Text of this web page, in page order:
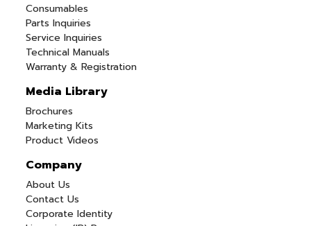
Consumables
Parts Inquiries
Service Inquiries
Technical Manuals
Warranty & Registration
Media Library
Brochures
Marketing Kits
Product Videos
Company
About Us
Contact Us
Corporate Identity